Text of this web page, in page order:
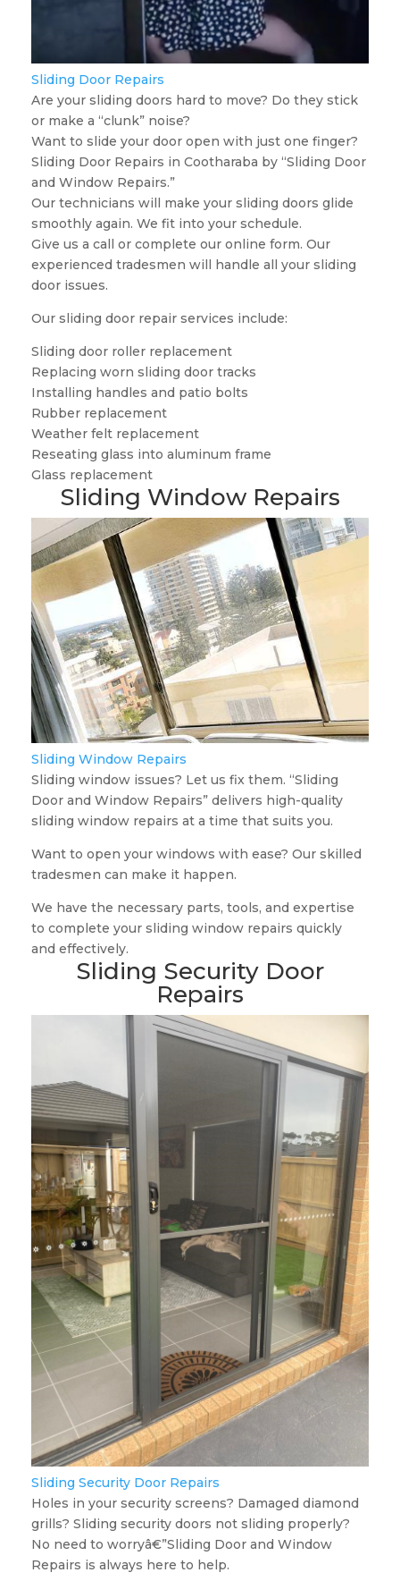
Sliding Door Repairs
Are your sliding doors hard to move? Do they stick
or make a “clunk” noise?
Want to slide your door open with just one finger?
Sliding Door Repairs in Cootharaba by “Sliding Door
and Window Repairs.”
Our technicians will make your sliding doors glide
smoothly again. We fit into your schedule.
Give us a call or complete our online form. Our
experienced tradesmen will handle all your sliding
door issues.
Our sliding door repair services include:
Sliding door roller replacement
Replacing worn sliding door tracks
Installing handles and patio bolts
Rubber replacement
Weather felt replacement
Reseating glass into aluminum frame
Glass replacement
Sliding Window Repairs
Sliding Window Repairs
Sliding window issues? Let us fix them. “Sliding
Door and Window Repairs” delivers high-quality
sliding window repairs at a time that suits you.
Want to open your windows with ease? Our skilled
tradesmen can make it happen.
We have the necessary parts, tools, and expertise
to complete your sliding window repairs quickly
and effectively.
Sliding Security Door
Repairs
Sliding Security Door Repairs
Holes in your security screens? Damaged diamond
grills? Sliding security doors not sliding properly?
No need to worryâ€”Sliding Door and Window
Repairs is always here to help.